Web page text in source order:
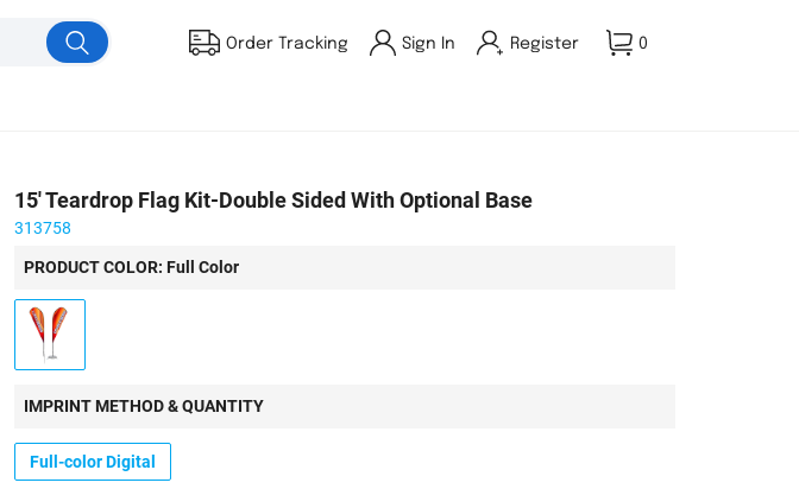
Order Tracking Sign In Register 0
15' Teardrop Flag Kit-Double Sided With Optional Base
313758
PRODUCT COLOR: Full Color
IMPRINT METHOD & QUANTITY
Full-color Digital